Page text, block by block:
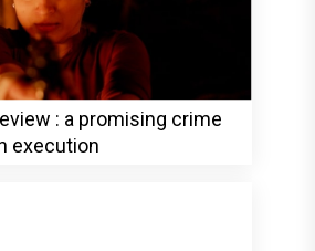
: a promising crime
execution